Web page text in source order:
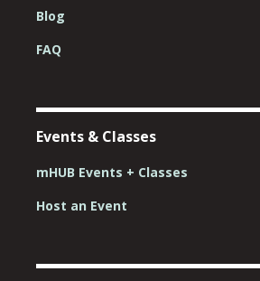
Blog
FAQ
Events & Classes
mHUB Events + Classes
Host an Event